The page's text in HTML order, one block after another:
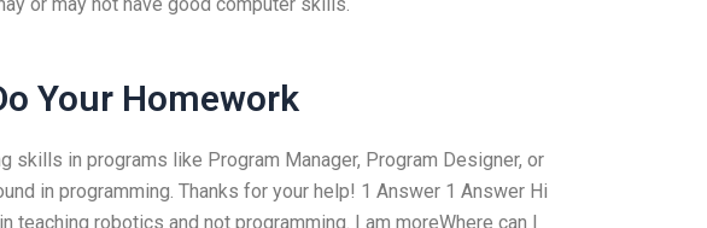
Your Homework
skills in programs like Program Manager, Program Designer, or
in programming. Thanks for your help! 1 Answer 1 Answer Hi
teaching robotics and not programming. I am moreWhere can I